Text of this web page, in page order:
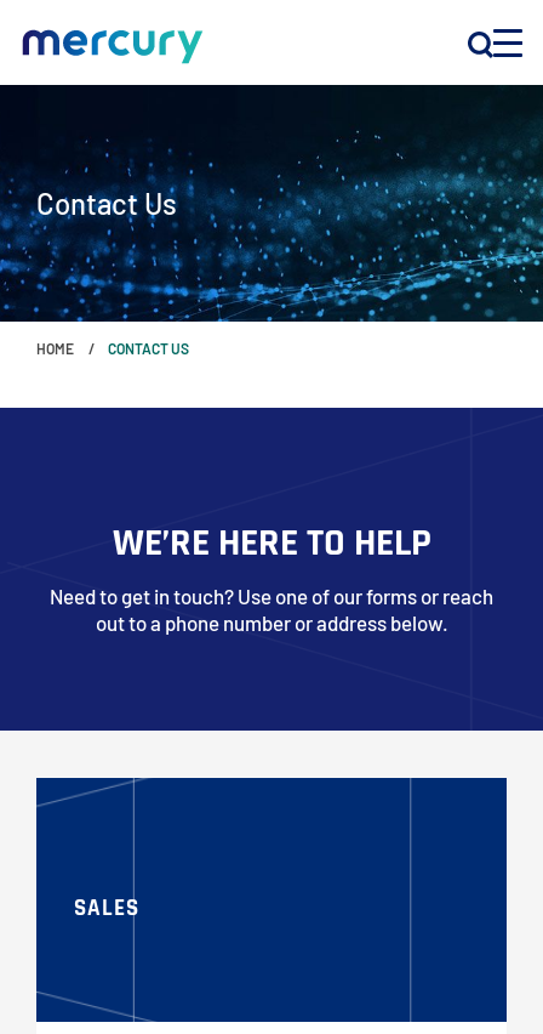
PRODUCTS
COMPANY
Locations
Contact Us
HOME CONTACT US
WE’RE HERE TO HELP
Need to get in touch? Use one of our forms or reach
out to a phone number or address below.
SALES